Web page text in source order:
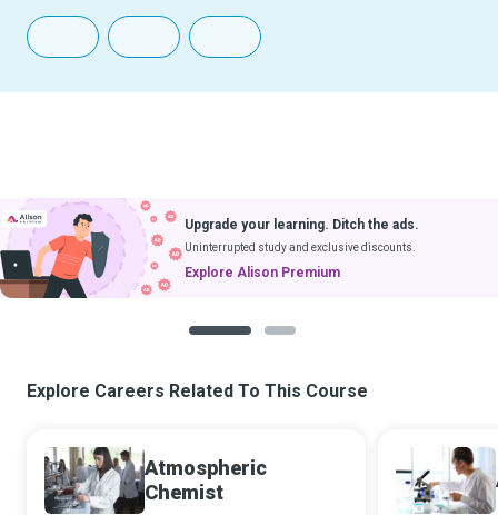
Upgrade your learning. Ditch the ads.
Uninterrupted study and exclusive discounts.
Explore Alison Premium
Explore Careers Related To This Course
Atmospheric
Chemist